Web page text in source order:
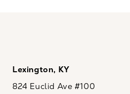
Lexington, KY
824 Euclid Ave #100